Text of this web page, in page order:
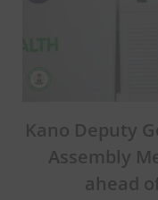
Kano Deputy
Assembly
ahead